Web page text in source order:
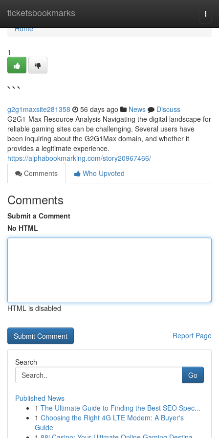
ticketsbookmarks
Home
Home
1
```
g2g1maxsite281358 56 days ago News
Discuss
G2G1-Max Resource Analysis Navigating the digital landscape for
reliable gaming sites can be challenging. Several users have
been inquiring about the G2G1Max domain, and whether it
provides a legitimate experience.
https://alphabookmarking.com/story20967466/
Comments
Who Upvoted
Comments
Submit a Comment
No HTML
HTML is disabled
Report Page
Search
Go
Published News
1 The Ultimate Guide to Finding the Best SEO Spec...
1 Choosing the Right 4G LTE Modem: A Buyer's
Guide